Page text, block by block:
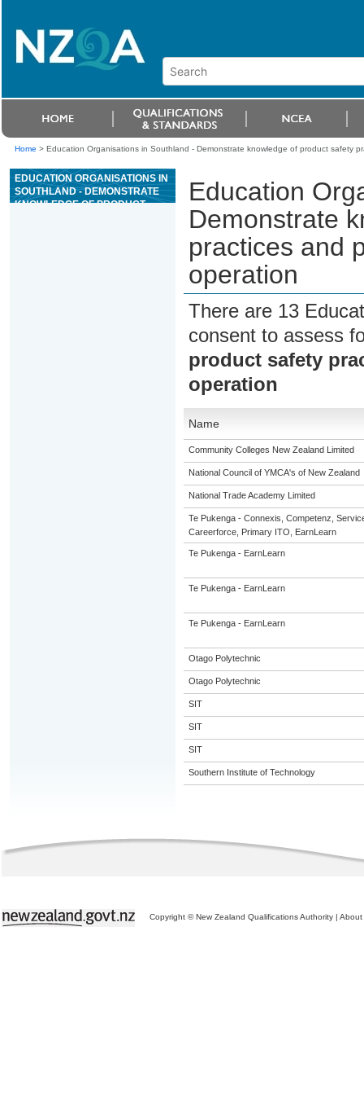
Home > Education Organisations in Southland - Demonstrate knowledge of product safety
EDUCATION ORGANISATIONS IN
SOUTHLAND - DEMONSTRATE
KNOWLEDGE OF PRODUCT
Education
Demonstrate
practices and
operation
There are 13
consent to assess
product safety
operation
Name
Community Colleges New Zealand Limited
National Council of YMCA's of New Zealand
National Trade Academy Limited
Te Pukenga - Connexis, Competenz,
Careerforce, Primary ITO, EarnLearn
Te Pukenga - EarnLearn
Te Pukenga - EarnLearn
Te Pukenga - EarnLearn
Otago Polytechnic
Otago Polytechnic
SIT
SIT
SIT
Southern Institute of Technology
Copyright © New Zealand Qualifications Authority | About